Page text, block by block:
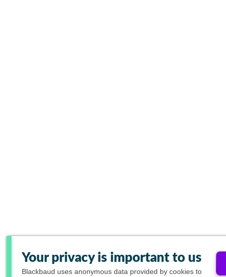
Your privacy is important to us
Blackbaud uses anonymous data provided by cookies to